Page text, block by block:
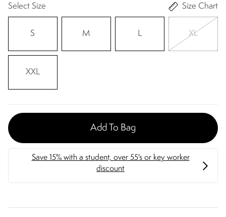
Select Size Size Chart
S M L XL
XXL
Add To Bag